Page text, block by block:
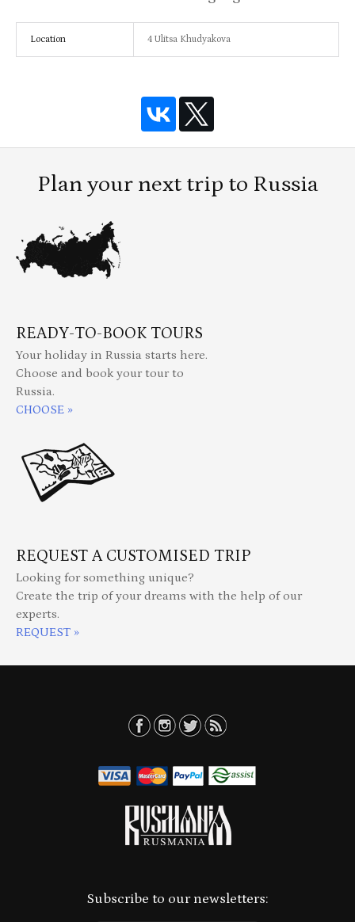
Location 4 Ulitsa Khudyakova
Plan your next trip to Russia
READY-TO-BOOK TOURS
Your holiday in Russia starts here.
Choose and book your tour to
Russia.
CHOOSE »
REQUEST A CUSTOMISED TRIP
Looking for something unique?
Create the trip of your dreams with the help of our
experts.
REQUEST »
Subscribe to our newsletters: